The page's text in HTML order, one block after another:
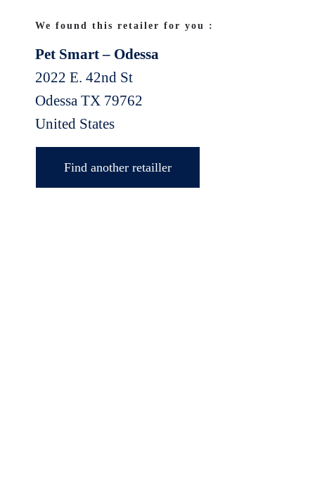
We found this retailer for you :
Pet Smart – Odessa
2022 E. 42nd St
Odessa TX 79762
United States
Find another retailler